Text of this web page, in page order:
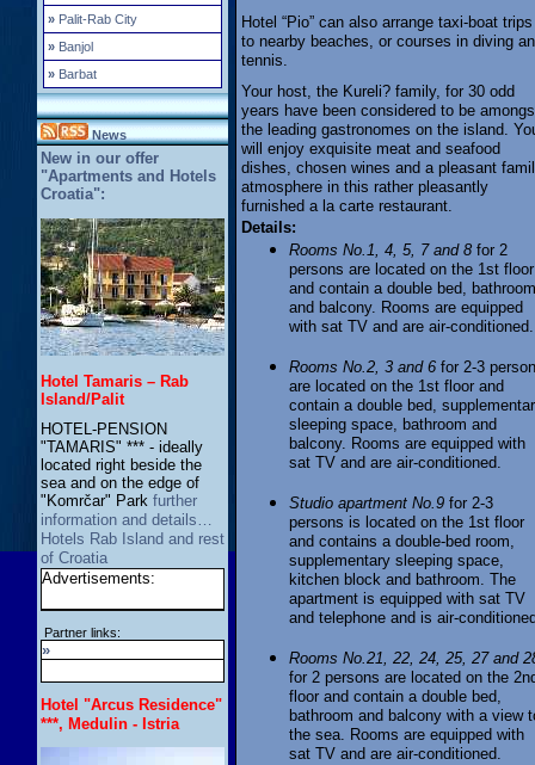
» Palit-Rab City
» Banjol
» Barbat
News
New in our offer
"Apartments and Hotels
Croatia":
Hotel Tamaris – Rab
Island/Palit
HOTEL-PENSION
"TAMARIS" *** - ideally
located right beside the
sea and on the edge of
"Komrčar" Park further
information and details…
Hotels Rab Island and rest
of Croatia
Advertisements:
Partner links:
»
Hotel "Arcus Residence"
***, Medulin - Istria
Hotel “Pio” can also arrange taxi-boat trips
to nearby beaches, or courses in diving
tennis.
Your host, the Kureli? family, for 30 odd
years have been considered to be
the leading gastronomes on the island.
will enjoy exquisite meat and seafood
dishes, chosen wines and a pleasant
atmosphere in this rather pleasantly
furnished a la carte restaurant.
Details:
Rooms No.1, 4, 5, 7 and 8 for 2
persons are located on the 1st floor
and contain a double bed, bathroom
and balcony. Rooms are equipped
with sat TV and are air-
Rooms No.2, 3 and 6 for 2-3
are located on the 1st floor and
contain a double bed,
sleeping space, bathroom and
balcony. Rooms are equipped with
sat TV and are air-conditioned.
Studio apartment No.9 for 2-3
persons is located on the 1st floor
and contains a double-bed room,
supplementary sleeping space,
kitchen block and bathroom. The
apartment is equipped with sat TV
and telephone and is air-
Rooms No.21, 22, 24, 25, 27 and
for 2 persons are located on the
floor and contain a double bed,
bathroom and balcony with a view
the sea. Rooms are equipped with
sat TV and are air-conditioned.